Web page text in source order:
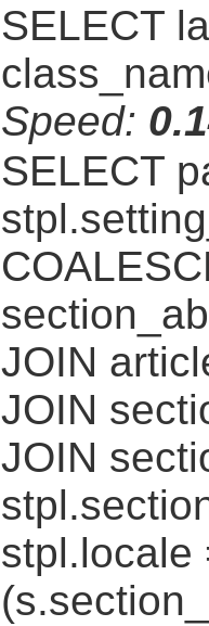
SELECT
Speed:
SELECT
JOIN
JOIN
JOIN
stpl.locale